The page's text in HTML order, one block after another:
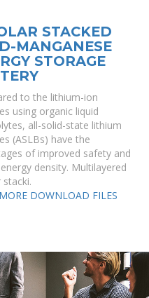
STACKED
MANGANESE
STORAGE
to the lithium-ion
using organic liquid
all-solid-state lithium
(ASLBs) have the
of improved safety and
density. Multilayered
stacki.
DOWNLOAD FILES